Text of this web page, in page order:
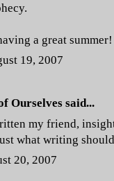
a great summer!
19, 2007
Ourselves said...
my friend,
what writing
20, 2007